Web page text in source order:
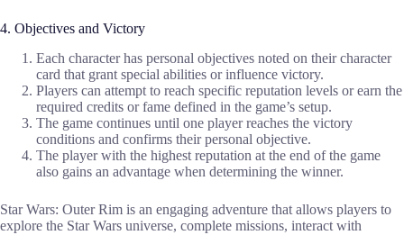
4. Objectives and Victory
Each character has personal objectives noted on their character
card that grant special abilities or influence victory.
Players can attempt to reach specific reputation levels or earn the
required credits or fame defined in the game’s setup.
The game continues until one player reaches the victory
conditions and confirms their personal objective.
The player with the highest reputation at the end of the game
also gains an advantage when determining the winner.
Star Wars: Outer Rim is an engaging adventure that allows players to
explore the Star Wars universe, complete missions, interact with